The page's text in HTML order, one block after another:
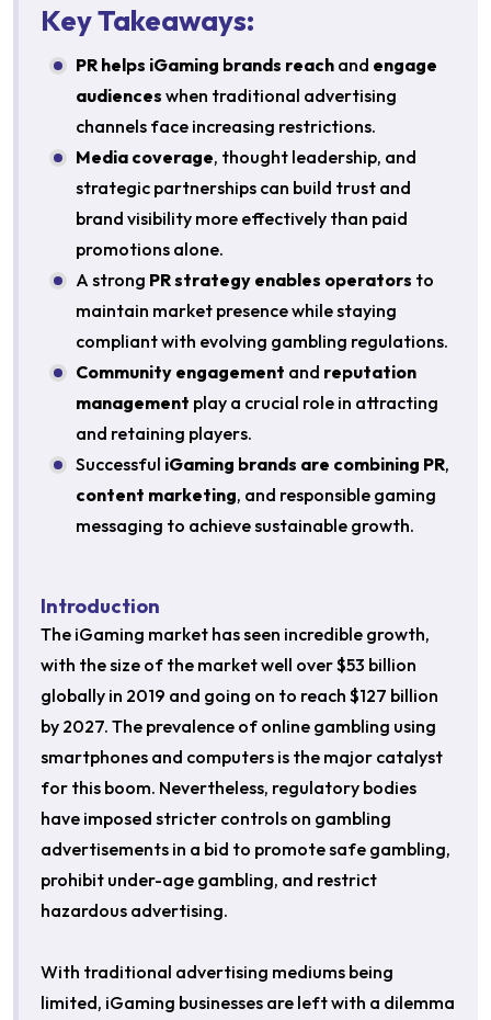
Key Takeaways:
PR helps iGaming brands reach and engage
audiences when traditional advertising
channels face increasing restrictions.
Media coverage, thought leadership, and
strategic partnerships can build trust and
brand visibility more effectively than paid
promotions alone.
A strong PR strategy enables operators to
maintain market presence while staying
compliant with evolving gambling regulations.
Community engagement and reputation
management play a crucial role in attracting
and retaining players.
Successful iGaming brands are combining PR,
content marketing, and responsible gaming
messaging to achieve sustainable growth.
Introduction
The iGaming market has seen incredible growth,
with the size of the market well over $53 billion
globally in 2019 and going on to reach $127 billion
by 2027. The prevalence of online gambling using
smartphones and computers is the major catalyst
for this boom. Nevertheless, regulatory bodies
have imposed stricter controls on gambling
advertisements in a bid to promote safe gambling,
prohibit under-age gambling, and restrict
hazardous advertising.
With traditional advertising mediums being
limited, iGaming businesses are left with a dilemma